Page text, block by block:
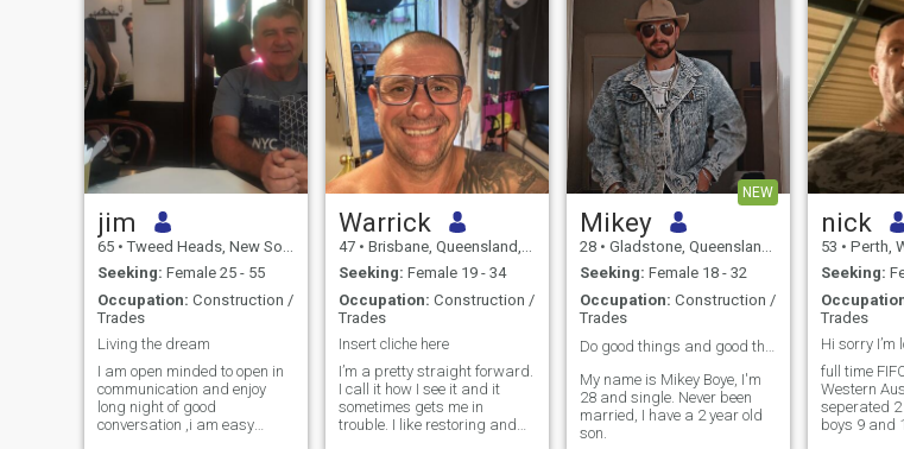
jim
65 • Tweed Heads, New South Wales, Australia
Seeking: Female 25 - 55
Occupation: Construction /
Trades
Living the dream
I am open minded to open in
communication and enjoy
long night of good
conversation ,i am easy
Warrick
47 • Brisbane, Queensland, Australia
Seeking: Female 19 - 34
Occupation: Construction /
Trades
Insert cliche here
I’m a pretty straight forward.
I call it how I see it and it
sometimes gets me in
trouble. I like restoring and
NEW
Mikey
28 • Gladstone, Queensland, Australia
Seeking: Female 18 - 32
Occupation: Construction /
Trades
Do good things and good things will come to you ❤️
My name is Mikey Boye, I'm
28 and single. Never been
married, I have a 2 year old
son.
nick
53 • Perth,
Seeking:
Trades
full time
Western
seperated
boys 9 and